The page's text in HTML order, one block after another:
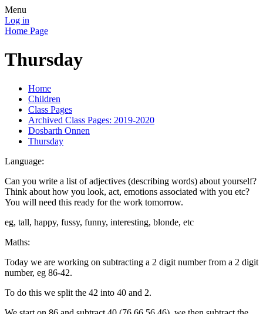
Menu
Log in
Home Page
Thursday
Home
Children
Class Pages
Archived Class Pages: 2019-2020
Dosbarth Onnen
Thursday
Language:
Can you write a list of adjectives (describing words) about yourself?
Think about how you look, act, emotions associated with you etc?
You will need this ready for the work tomorrow.
eg, tall, happy, fussy, funny, interesting, blonde, etc
Maths:
Today we are working on subtracting a 2 digit number from a 2 digit
number, eg 86-42.
To do this we split the 42 into 40 and 2.